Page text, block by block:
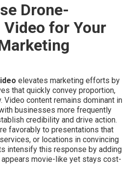
Drone-
Video for Your
elevates marketing efforts by
that quickly convey proportion,
Video content remains dominant in
businesses more frequently
credibility and drive action.
favorably to presentations that
or locations in convincing
intensify this response by adding
movie-like yet stays cost-